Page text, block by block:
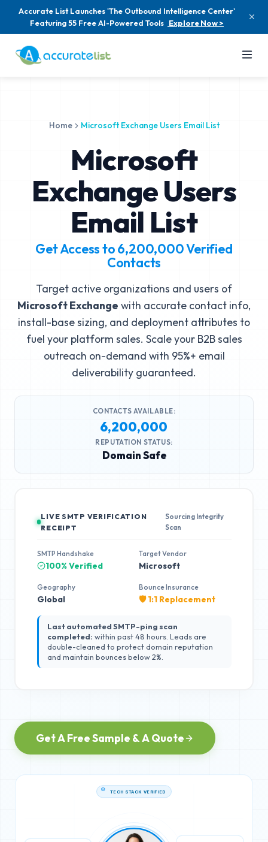
Accurate List Launches 'The Outbound Intelligence Center'
Featuring 55 Free AI-Powered Tools Explore Now >
Home Microsoft Exchange Users Email List
Microsoft
Exchange Users
Email List
Get Access to6,200,000Verified
Contacts
Target active organizations and users of
Microsoft Exchange with accurate contact info,
install-base sizing, and deployment attributes to
fuel your platform sales. Scale your B2B sales
outreach on-demand with 95%+ email
deliverability guaranteed.
CONTACTS AVAILABLE:
6,200,000
REPUTATION STATUS:
Domain Safe
LIVE SMTP VERIFICATION
RECEIPT
Sourcing Integrity
Scan
SMTP Handshake
100% Verified
Target Vendor
Microsoft
Geography
Global
Bounce Insurance
🛡️ 1:1 Replacement
Last automated SMTP-ping scan
completed: within past 48 hours. Leads are
double-cleaned to protect domain reputation
and maintain bounces below 2%.
Get A Free Sample & A Quote